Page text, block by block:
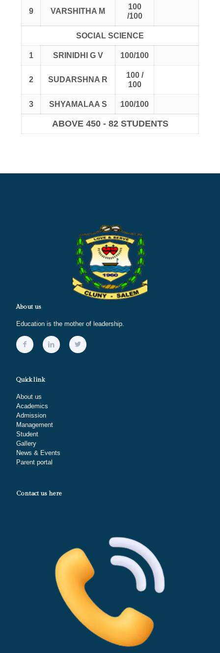
9 VARSHITHA M
100
/100
SOCIAL SCIENCE
1 SRINIDHI G V 100/100
2 SUDARSHNA R
100 /
100
3 SHYAMALAA S 100/100
ABOVE 450 - 82 STUDENTS
About us
Education is the mother of leadership.
Quick link
About us
Academics
Admission
Management
Student
Gallery
News & Events
Parent portal
Contact us here